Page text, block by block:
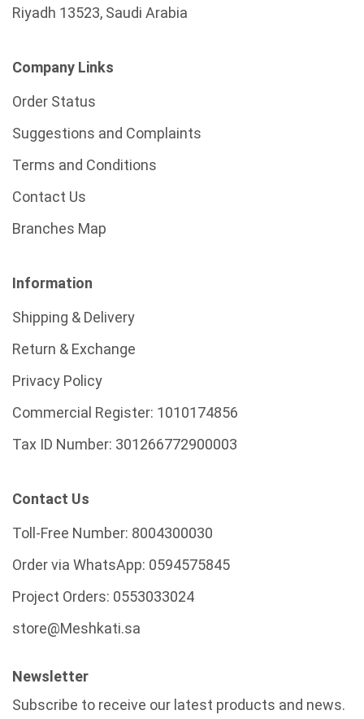
Riyadh 13523, Saudi Arabia
Company Links
Order Status
Suggestions and Complaints
Terms and Conditions
Contact Us
Branches Map
Information
Shipping & Delivery
Return & Exchange
Privacy Policy
Commercial Register: 1010174856
Tax ID Number: 301266772900003
Contact Us
Toll-Free Number: 8004300030
Order via WhatsApp: 0594575845
Project Orders: 0553033024
store@Meshkati.sa
Newsletter
Subscribe to receive our latest products and news.